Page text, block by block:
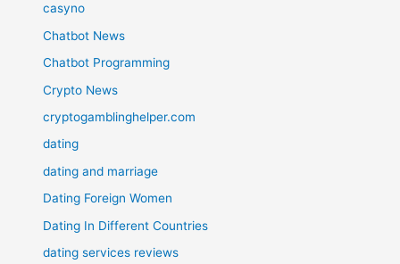
casyno
Chatbot News
Chatbot Programming
Crypto News
cryptogamblinghelper.com
dating
dating and marriage
Dating Foreign Women
Dating In Different Countries
dating services reviews